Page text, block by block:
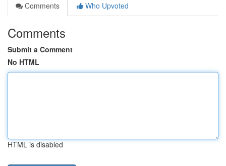
Comments
Who Upvoted
Comments
Submit a Comment
No HTML
HTML is disabled